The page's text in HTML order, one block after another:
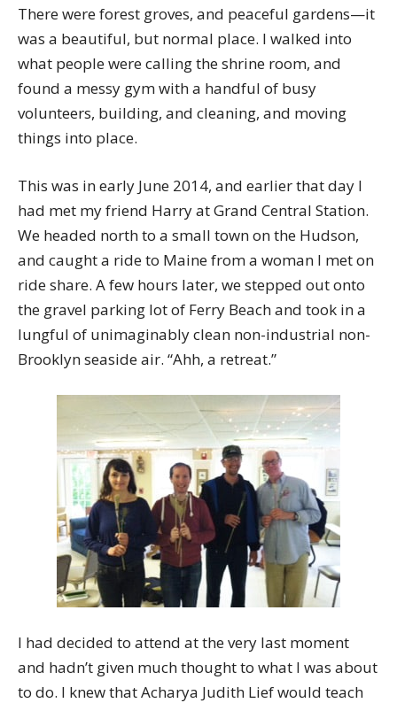
There were forest groves, and peaceful gardens—it
was a beautiful, but normal place. I walked into
what people were calling the shrine room, and
found a messy gym with a handful of busy
volunteers, building, and cleaning, and moving
things into place.
This was in early June 2014, and earlier that day I
had met my friend Harry at Grand Central Station.
We headed north to a small town on the Hudson,
and caught a ride to Maine from a woman I met on
ride share. A few hours later, we stepped out onto
the gravel parking lot of Ferry Beach and took in a
lungful of unimaginably clean non-industrial non-
Brooklyn seaside air. “Ahh, a retreat.”
I had decided to attend at the very last moment
and hadn’t given much thought to what I was about
to do. I knew that Acharya Judith Lief would teach